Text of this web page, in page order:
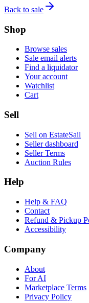
Back to sale
Shop
Browse sales
Sale email alerts
Find a liquidator
Your account
Watchlist
Cart
Sell
Sell on EstateSail
Seller dashboard
Seller Terms
Auction Rules
Help
Help & FAQ
Contact
Refund & Pickup
Accessibility
Company
About
For AI
Marketplace Terms
Privacy Policy